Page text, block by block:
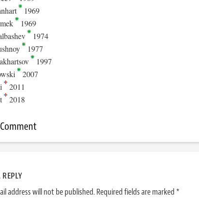
1969
1969
1974
1977
1997
2007
2011
2018
REPLY
address will not be published. Required fields are marked *